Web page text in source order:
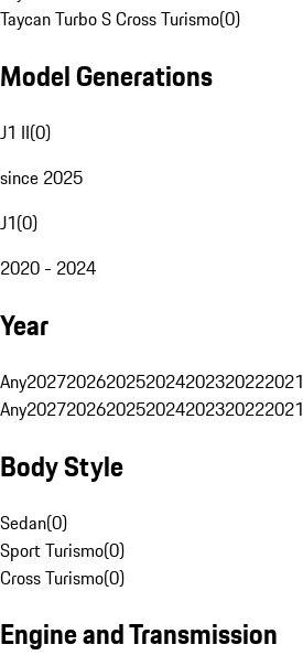
Taycan Turbo S Cross Turismo(0)
Model Generations
J1 II(0)
since 2025
J1(0)
2020 - 2024
Year
Any2027202620252024202320222021
Any2027202620252024202320222021
Body Style
Sedan(0)
Sport Turismo(0)
Cross Turismo(0)
Engine and Transmission